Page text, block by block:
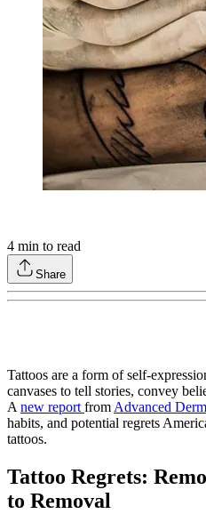
4 min to read
Share
Tattoos are a form of self-
canvases to tell stories, convey
Anew reportfromAdvanced
habits, and potential regrets
tattoos.
Tattoo Regrets:
to Removal